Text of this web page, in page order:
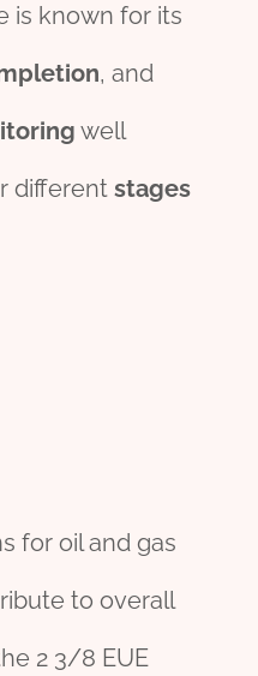
is known for its
, and
ing well
different stages
for oil and gas
to overall
2 3/8 EUE